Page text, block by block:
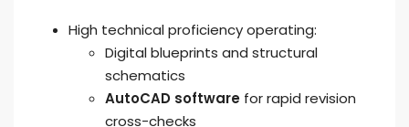
High technical proficiency operating:
Digital blueprints and structural
schematics
AutoCAD software for rapid revision
cross-checks